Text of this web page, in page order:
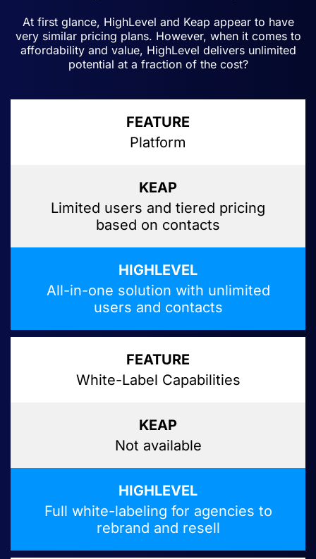
At first glance, HighLevel and Keap appear to have
very similar pricing plans. However, when it comes to
affordability and value, HighLevel delivers unlimited
potential at a fraction of the cost?
Platform
Limited users and tiered pricing
based on contacts
All-in-one solution with unlimited
users and contacts
White-Label Capabilities
Not available
Full white-labeling for agencies to
rebrand and resell